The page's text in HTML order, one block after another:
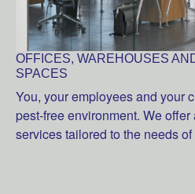
OFFICES, WAREHOUSES
SPACES
You, your employees and your
pest-free environment. We
services tailored to the needs